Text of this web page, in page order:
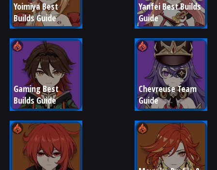
Yoimiya Best
Builds Guide
Yanfei Best Builds
Guide
Gaming Best
Builds Guide
Chevreuse Team
Guide